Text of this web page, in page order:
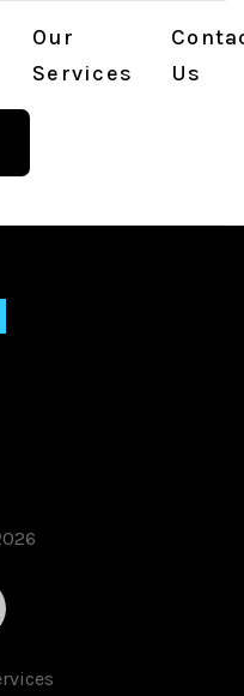
Our
Services
Us